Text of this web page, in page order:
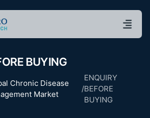
BUYING
Chronic Disease
Market
/
ENQUIRY
BEFORE
BUYING